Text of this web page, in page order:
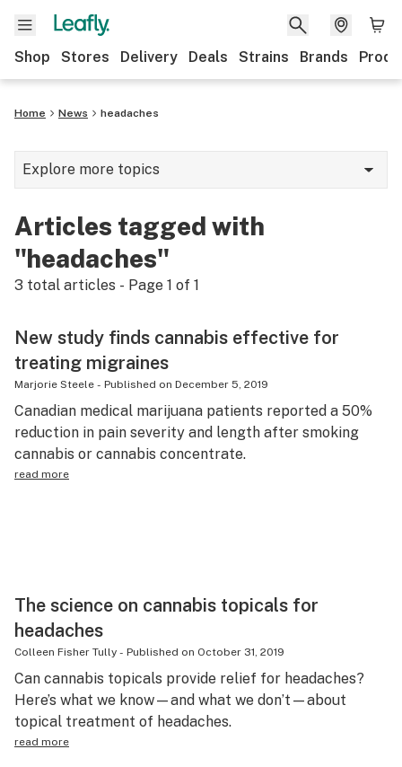
Shop Stores Delivery Deals Strains Brands
Home News headaches
Explore more topics
Strains & products
Growing
Health
Science & tech
Leafly USA
Articles tagged with
"headaches"
3 total articles - Page 1 of 1
New study finds cannabis effective for
treating migraines
Marjorie Steele - Published on December 5, 2019
Canadian medical marijuana patients reported a 50%
reduction in pain severity and length after smoking
cannabis or cannabis concentrate.
read more
The science on cannabis topicals for
headaches
Colleen Fisher Tully - Published on October 31, 2019
Can cannabis topicals provide relief for headaches?
Here’s what we know—and what we don’t—about
topical treatment of headaches.
read more